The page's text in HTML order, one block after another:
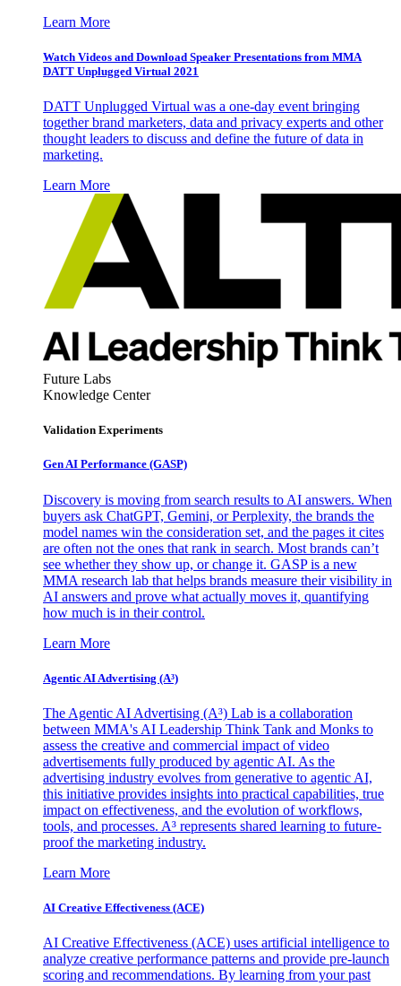
Learn More
Watch Videos and Download Speaker Presentations from MMA
DATT Unplugged Virtual 2021
DATT Unplugged Virtual was a one-day event bringing
together brand marketers, data and privacy experts and other
thought leaders to discuss and define the future of data in
marketing.
Learn More
Future Labs
Knowledge Center
Validation Experiments
Gen AI Performance (GASP)
Discovery is moving from search results to AI answers. When
buyers ask ChatGPT, Gemini, or Perplexity, the brands the
model names win the consideration set, and the pages it cites
are often not the ones that rank in search. Most brands can’t
see whether they show up, or change it. GASP is a new
MMA research lab that helps brands measure their visibility in
AI answers and prove what actually moves it, quantifying
how much is in their control.
Learn More
Agentic AI Advertising (A³)
The Agentic AI Advertising (A³) Lab is a collaboration
between MMA's AI Leadership Think Tank and Monks to
assess the creative and commercial impact of video
advertisements fully produced by agentic AI. As the
advertising industry evolves from generative to agentic AI,
this initiative provides insights into practical capabilities, true
impact on effectiveness, and the evolution of workflows,
tools, and processes. A³ represents shared learning to future-
proof the marketing industry.
Learn More
AI Creative Effectiveness (ACE)
AI Creative Effectiveness (ACE) uses artificial intelligence to
analyze creative performance patterns and provide pre-launch
scoring and recommendations. By learning from your past